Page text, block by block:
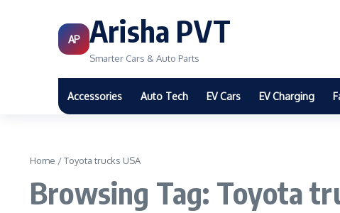
AP Arisha PVT
Smarter Cars & Auto Parts
Accessories Auto Tech EV Cars EV Charging
Home /Toyota trucks USA
Browsing Tag: Toyota